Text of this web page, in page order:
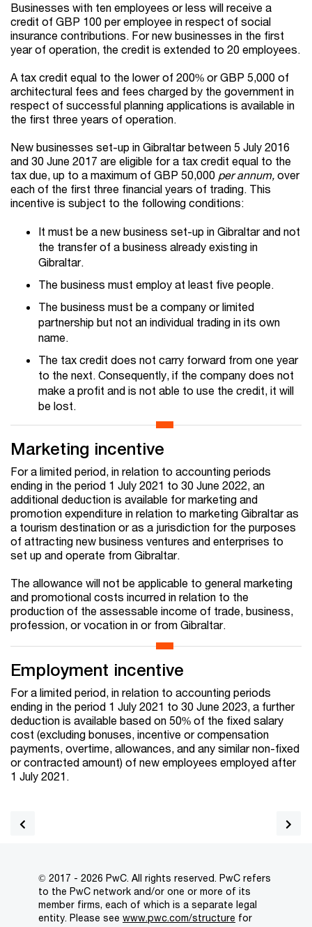
Businesses with ten employees or less will receive a
credit of GBP 100 per employee in respect of social
insurance contributions. For new businesses in the first
year of operation, the credit is extended to 20 employees.
A tax credit equal to the lower of 200% or GBP 5,000 of
architectural fees and fees charged by the government in
respect of successful planning applications is available in
the first three years of operation.
New businesses set-up in Gibraltar between 5 July 2016
and 30 June 2017 are eligible for a tax credit equal to the
tax due, up to a maximum of GBP 50,000 per annum, over
each of the first three financial years of trading. This
incentive is subject to the following conditions:
It must be a new business set-up in Gibraltar and not
the transfer of a business already existing in
Gibraltar.
The business must employ at least five people.
The business must be a company or limited
partnership but not an individual trading in its own
name.
The tax credit does not carry forward from one year
to the next. Consequently, if the company does not
make a profit and is not able to use the credit, it will
be lost.
Marketing incentive
For a limited period, in relation to accounting periods
ending in the period 1 July 2021 to 30 June 2022, an
additional deduction is available for marketing and
promotion expenditure in relation to marketing Gibraltar as
a tourism destination or as a jurisdiction for the purposes
of attracting new business ventures and enterprises to
set up and operate from Gibraltar.
The allowance will not be applicable to general marketing
and promotional costs incurred in relation to the
production of the assessable income of trade, business,
profession, or vocation in or from Gibraltar.
Employment incentive
For a limited period, in relation to accounting periods
ending in the period 1 July 2021 to 30 June 2023, a further
deduction is available based on 50% of the fixed salary
cost (excluding bonuses, incentive or compensation
payments, overtime, allowances, and any similar non-fixed
or contracted amount) of new employees employed after
1 July 2021.
© 2017 - 2026 PwC. All rights reserved. PwC refers
to the PwC network and/or one or more of its
member firms, each of which is a separate legal
entity. Please see www.pwc.com/structure for